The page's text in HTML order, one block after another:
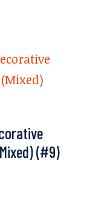
(#9)